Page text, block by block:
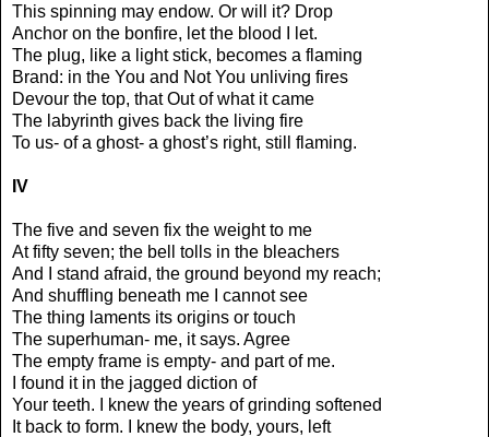
This spinning may endow. Or will it? Drop
Anchor on the bonfire, let the blood I let.
The plug, like a light stick, becomes a flaming
Brand: in the You and Not You unliving fires
Devour the top, that Out of what it came
The labyrinth gives back the living fire
To us- of a ghost- a ghost’s right, still flaming.
IV
The five and seven fix the weight to me
At fifty seven; the bell tolls in the bleachers
And I stand afraid, the ground beyond my reach;
And shuffling beneath me I cannot see
The thing laments its origins or touch
The superhuman- me, it says. Agree
The empty frame is empty- and part of me.
I found it in the jagged diction of
Your teeth. I knew the years of grinding softened
It back to form. I knew the body, yours, left